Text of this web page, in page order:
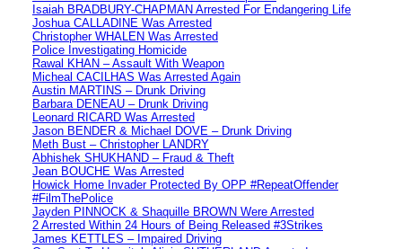
Isaiah BRADBURY-CHAPMAN Arrested For Endangering Life
Joshua CALLADINE Was Arrested
Christopher WHALEN Was Arrested
Police Investigating Homicide
Rawal KHAN – Assault With Weapon
Micheal CACILHAS Was Arrested Again
Austin MARTINS – Drunk Driving
Barbara DENEAU – Drunk Driving
Leonard RICARD Was Arrested
Jason BENDER & Michael DOVE – Drunk Driving
Meth Bust – Christopher LANDRY
Abhishek SHUKHAND – Fraud & Theft
Jean BOUCHE Was Arrested
Howick Home Invader Protected By OPP #RepeatOffender
#FilmThePolice
Jayden PINNOCK & Shaquille BROWN Were Arrested
2 Arrested Within 24 Hours of Being Released #3Strikes
James KETTLES – Impaired Driving